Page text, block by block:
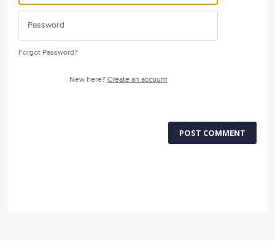
Forgot Password?
New here? Create an account
POST COMMENT